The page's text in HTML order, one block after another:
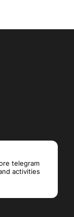
telegram
activities